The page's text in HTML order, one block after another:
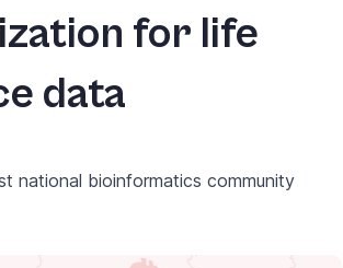
for life
data
national bioinformatics community